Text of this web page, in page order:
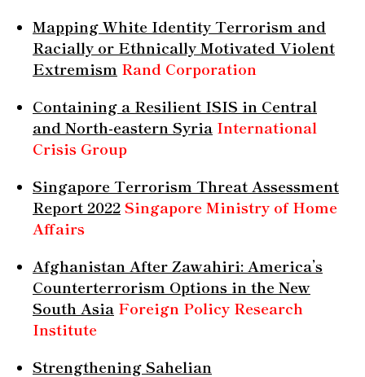
Mapping White Identity Terrorism and
Racially or Ethnically Motivated Violent
Extremism Rand Corporation
Containing a Resilient ISIS in Central
and North-eastern Syria International
Crisis Group
Singapore Terrorism Threat Assessment
Report 2022Singapore Ministry of Home
Affairs
Afghanistan After Zawahiri: America’s
Counterterrorism Options in the New
South Asia Foreign Policy Research
Institute
Strengthening Sahelian